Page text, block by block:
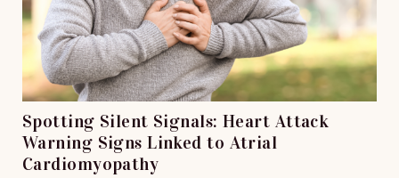
Spotting Silent Signals: Heart Attack
Warning Signs Linked to Atrial
Cardiomyopathy